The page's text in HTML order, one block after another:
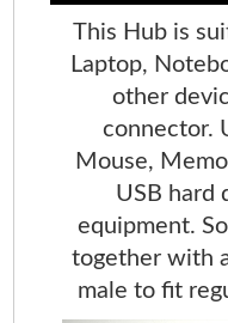
This Hub is
Laptop,
other
connector.
Mouse,
USB hard
equipment.
together with
male to fit